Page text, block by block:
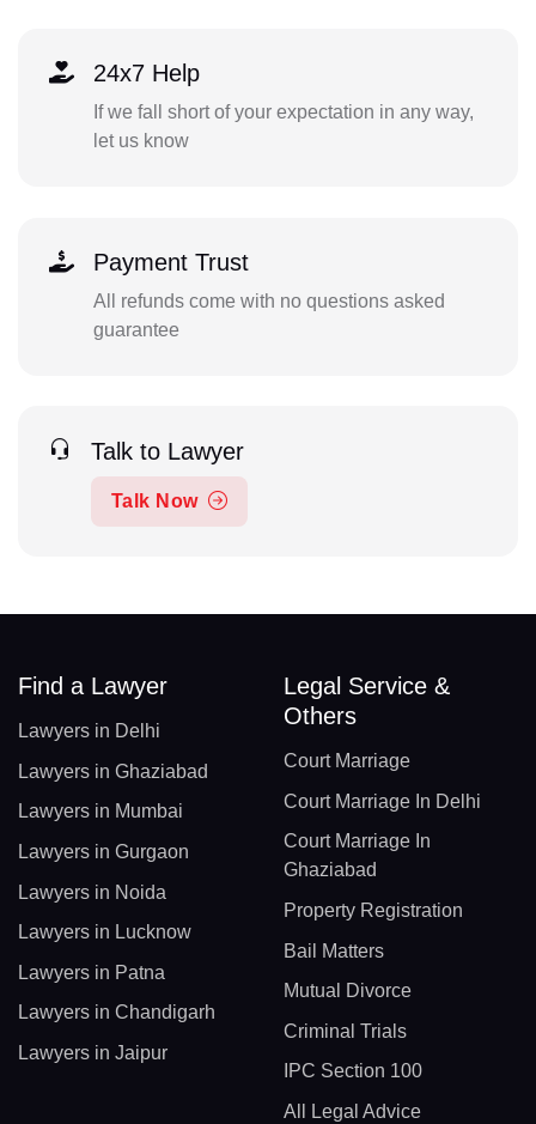
24x7 Help
If we fall short of your expectation in any way,
let us know
Payment Trust
All refunds come with no questions asked
guarantee
Talk to Lawyer
Talk Now
Find a Lawyer
Lawyers in Delhi
Lawyers in Ghaziabad
Lawyers in Mumbai
Lawyers in Gurgaon
Lawyers in Noida
Lawyers in Lucknow
Lawyers in Patna
Lawyers in Chandigarh
Lawyers in Jaipur
Legal Service &
Others
Court Marriage
Court Marriage In Delhi
Court Marriage In
Ghaziabad
Property Registration
Bail Matters
Mutual Divorce
Criminal Trials
IPC Section 100
All Legal Advice